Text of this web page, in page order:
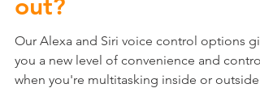
out?
Our Alexa and Siri voice control options
you a new level of convenience and control